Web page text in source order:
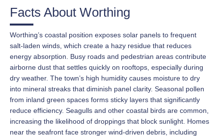
Facts About Worthing
Worthing’s coastal position exposes solar panels to frequent
salt-laden winds, which create a hazy residue that reduces
energy absorption. Busy roads and pedestrian areas contribute
airborne dust that settles quickly on rooftops, especially during
dry weather. The town’s high humidity causes moisture to dry
into mineral streaks that diminish panel clarity. Seasonal pollen
from inland green spaces forms sticky layers that significantly
reduce efficiency. Seagulls and other coastal birds are common,
increasing the likelihood of droppings that block sunlight. Homes
near the seafront face stronger wind-driven debris, including